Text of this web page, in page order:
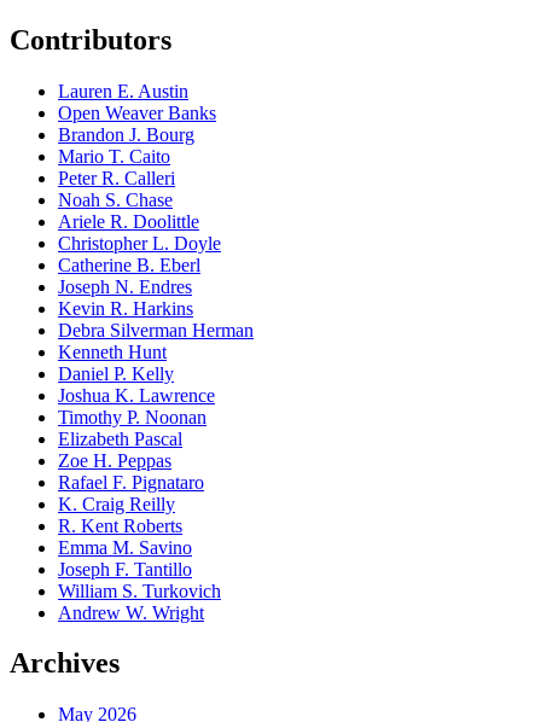
Contributors
Lauren E. Austin
Open Weaver Banks
Brandon J. Bourg
Mario T. Caito
Peter R. Calleri
Noah S. Chase
Ariele R. Doolittle
Christopher L. Doyle
Catherine B. Eberl
Joseph N. Endres
Kevin R. Harkins
Debra Silverman Herman
Kenneth Hunt
Daniel P. Kelly
Joshua K. Lawrence
Timothy P. Noonan
Elizabeth Pascal
Zoe H. Peppas
Rafael F. Pignataro
K. Craig Reilly
R. Kent Roberts
Emma M. Savino
Joseph F. Tantillo
William S. Turkovich
Andrew W. Wright
Archives
May 2026